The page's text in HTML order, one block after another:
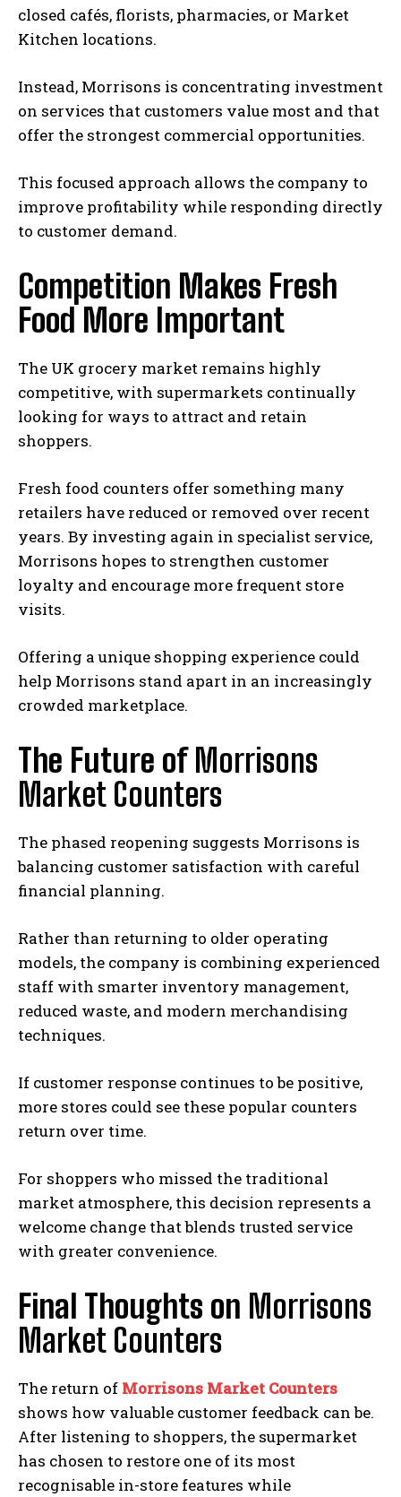
closed cafés, florists, pharmacies, or Market
Kitchen locations.
Instead, Morrisons is concentrating investment
on services that customers value most and that
offer the strongest commercial opportunities.
This focused approach allows the company to
improve profitability while responding directly
to customer demand.
Competition Makes Fresh
Food More Important
The UK grocery market remains highly
competitive, with supermarkets continually
looking for ways to attract and retain
shoppers.
Fresh food counters offer something many
retailers have reduced or removed over recent
years. By investing again in specialist service,
Morrisons hopes to strengthen customer
loyalty and encourage more frequent store
visits.
Offering a unique shopping experience could
help Morrisons stand apart in an increasingly
crowded marketplace.
The Future of Morrisons
Market Counters
The phased reopening suggests Morrisons is
balancing customer satisfaction with careful
financial planning.
Rather than returning to older operating
models, the company is combining experienced
staff with smarter inventory management,
reduced waste, and modern merchandising
techniques.
If customer response continues to be positive,
more stores could see these popular counters
return over time.
For shoppers who missed the traditional
market atmosphere, this decision represents a
welcome change that blends trusted service
with greater convenience.
Final Thoughts on Morrisons
Market Counters
The return of Morrisons Market Counters
shows how valuable customer feedback can be.
After listening to shoppers, the supermarket
has chosen to restore one of its most
recognisable in-store features while